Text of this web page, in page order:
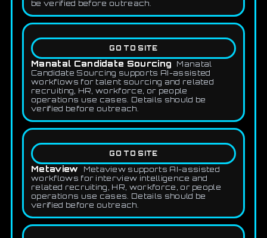
be verified before outreach.
GO TO SITE
Manatal Candidate Sourcing
Manatal
Candidate Sourcing supports AI-assisted
workflows for talent sourcing and related
recruiting, HR, workforce, or people
operations use cases. Details should be
verified before outreach.
GO TO SITE
Metaview
Metaview supports AI-assisted
workflows for interview intelligence and
related recruiting, HR, workforce, or people
operations use cases. Details should be
verified before outreach.